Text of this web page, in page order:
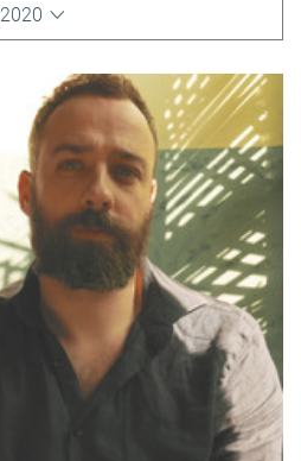
2020